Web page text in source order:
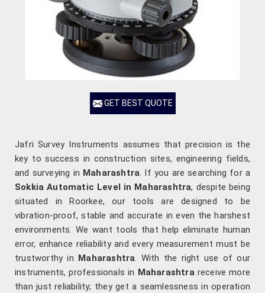
GET BEST QUOTE
Jafri Survey Instruments assumes that precision is the
key to success in construction sites, engineering fields,
and surveying in Maharashtra. If you are searching for a
Sokkia Automatic Level in Maharashtra, despite being
situated in Roorkee, our tools are designed to be
vibration-proof, stable and accurate in even the harshest
environments. We want tools that help eliminate human
error, enhance reliability and every measurement must be
trustworthy in Maharashtra. With the right use of our
instruments, professionals in Maharashtrareceive more
than just reliability; they get a seamlessness in operation